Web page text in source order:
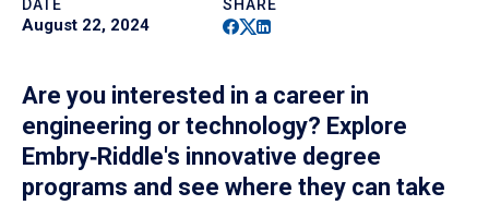
DATE
August 22, 2024
SHARE
Facebook
Twitter
Linkedin
Are you interested in a career in
engineering or technology? Explore
Embry‑Riddle's innovative degree
programs and see where they can take